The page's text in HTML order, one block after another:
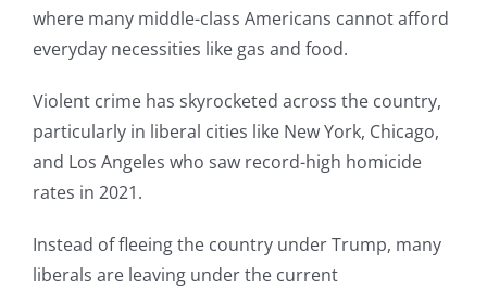
where many middle-class Americans cannot afford
everyday necessities like gas and food.
Violent crime has skyrocketed across the country,
particularly in liberal cities like New York, Chicago,
and Los Angeles who saw record-high homicide
rates in 2021.
Instead of fleeing the country under Trump, many
liberals are leaving under the current